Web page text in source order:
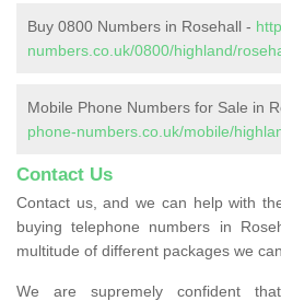
Buy 0800 Numbers in Rosehall -
numbers.co.uk/0800/highland/
Mobile Phone Numbers for Sale in
phone-numbers.co.uk/mobile/
Contact Us
Contact us, and we can help with
buying telephone numbers in
multitude of different packages we
We are supremely confident